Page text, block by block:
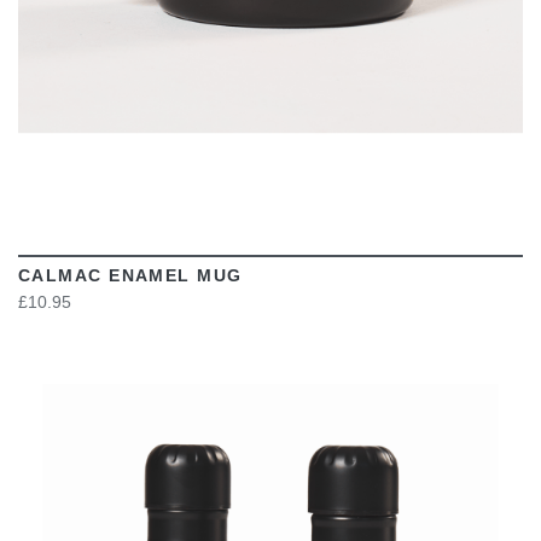
CALMAC ENAMEL MUG
£10.95